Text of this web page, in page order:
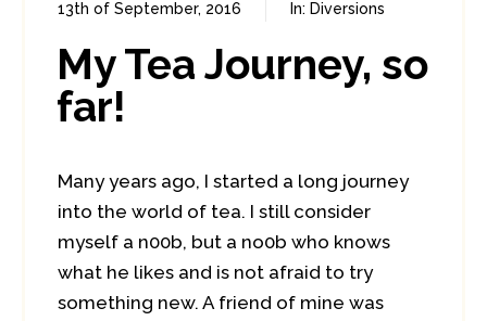
13th of September, 2016 In: Diversions
My Tea Journey, so
far!
Many years ago, I started a long journey
into the world of tea. I still consider
myself a n00b, but a no0b who knows
what he likes and is not afraid to try
something new. A friend of mine was